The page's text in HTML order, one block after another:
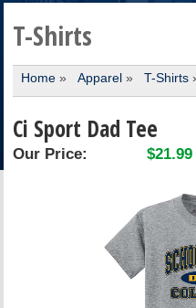
TEXTBOOKS
SHOP
STORE INFO
T-Shirts
Home» Apparel» T-Shirts
Ci Sport Dad Tee
Our Price: $21.99